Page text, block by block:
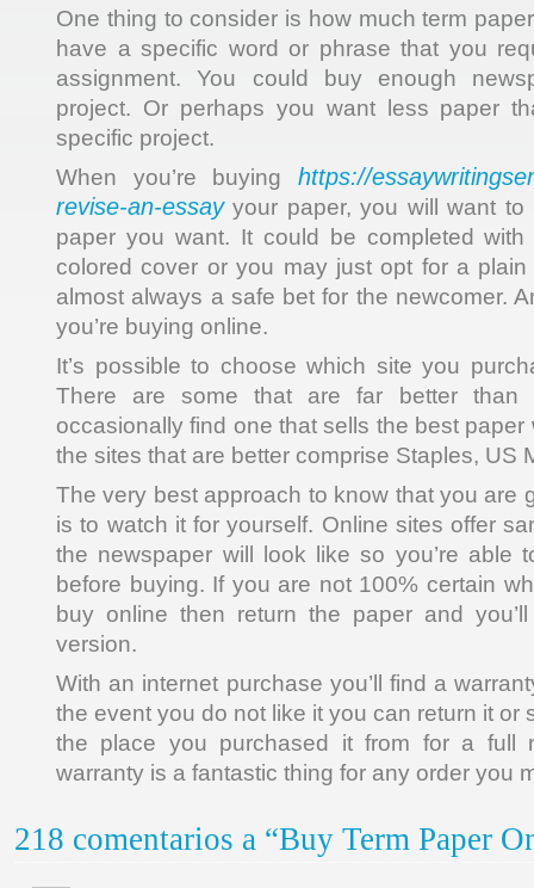
One thing to consider is how much term
have a specific word or phrase that you
assignment. You could buy enough
project. Or perhaps you want less paper
specific project.
When you’re buying https://
revise-an-essayyour paper, you will want to
paper you want. It could be completed
colored cover or you may just opt for a
almost always a safe bet for the newcomer.
you’re buying online.
It’s possible to choose which site you
There are some that are far better than
occasionally find one that sells the best paper
the sites that are better comprise Staples, US
The very best approach to know that you are
is to watch it for yourself. Online sites offer
the newspaper will look like so you’re able
before buying. If you are not 100% certain
buy online then return the paper and
version.
With an internet purchase you’ll find a
the event you do not like it you can return it or
the place you purchased it from for a full
warranty is a fantastic thing for any order you
218 comentarios a “Buy Term Paper